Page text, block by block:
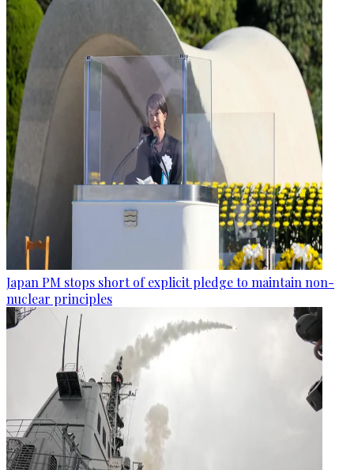
Japan PM stops short of explicit pledge to maintain non-
nuclear principles